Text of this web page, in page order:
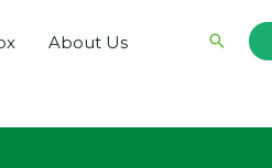
About Us Search